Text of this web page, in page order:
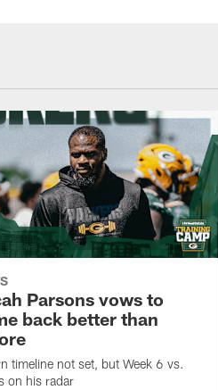
Parsons vows to
back better than
timeline not set, but Week 6 vs.
on his radar